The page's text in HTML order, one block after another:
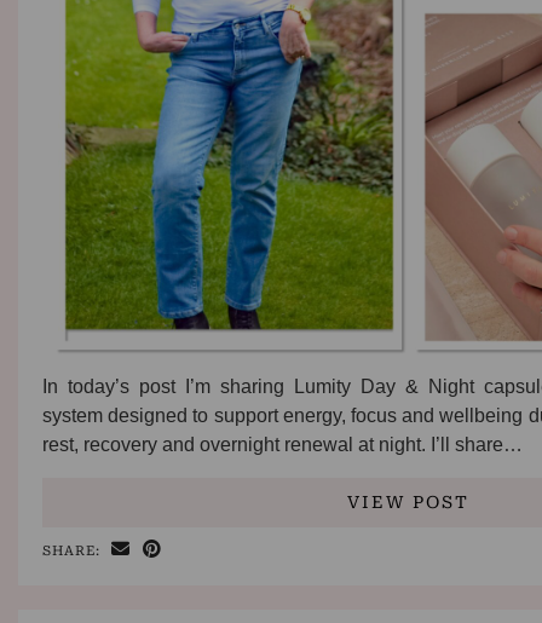
In today’s post I’m sharing Lumity Day & Night
system designed to support energy, focus and wellbeing
rest, recovery and overnight renewal at night. I’ll share…
VIEW POST
SHARE: